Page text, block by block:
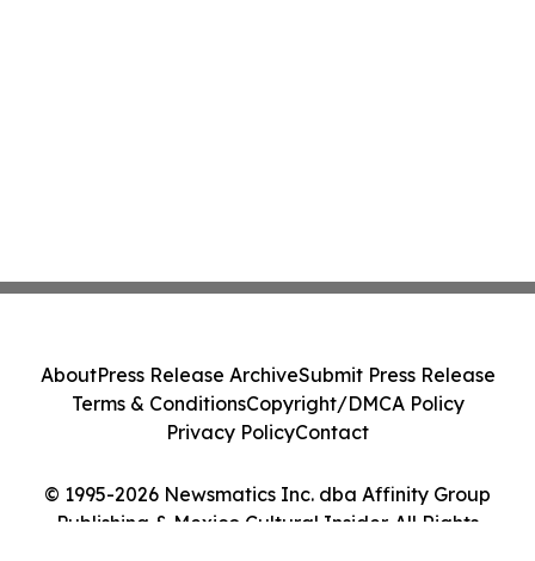
© 1995-2026 Newsmatics Inc. dba Affinity Group
Publishing & Mexico Cultural Insider. All Rights
AboutPress Release ArchiveSubmit Press Release
Terms & ConditionsCopyright/DMCA Policy
Privacy PolicyContact